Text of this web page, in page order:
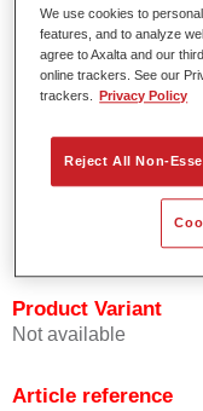
Product Features
Easy and quick to
Offers exceptional
Promotes short
Enables easy
Provides very
Product Variant
Not available
Article reference
We use cookies to
features, and to analyze
agree to Axalta and our
online trackers. See our
trackers.
Privacy Policy
Reject All Non-